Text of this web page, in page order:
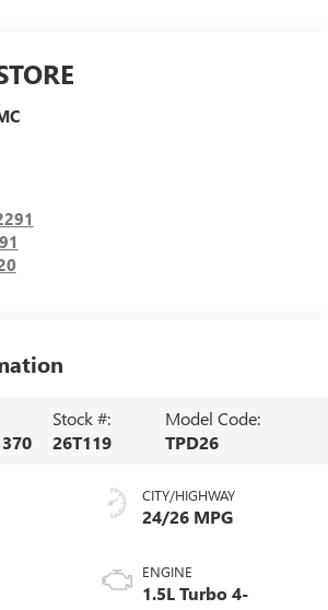
Stock #:
26T119
Model Code:
TPD26
CITY/HIGHWAY
24/26 MPG
ENGINE
1.5L Turbo 4-